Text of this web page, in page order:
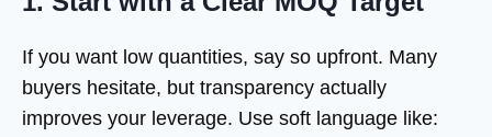
If you want low quantities, say so upfront. Many
buyers hesitate, but transparency actually
improves your leverage. Use soft language like: